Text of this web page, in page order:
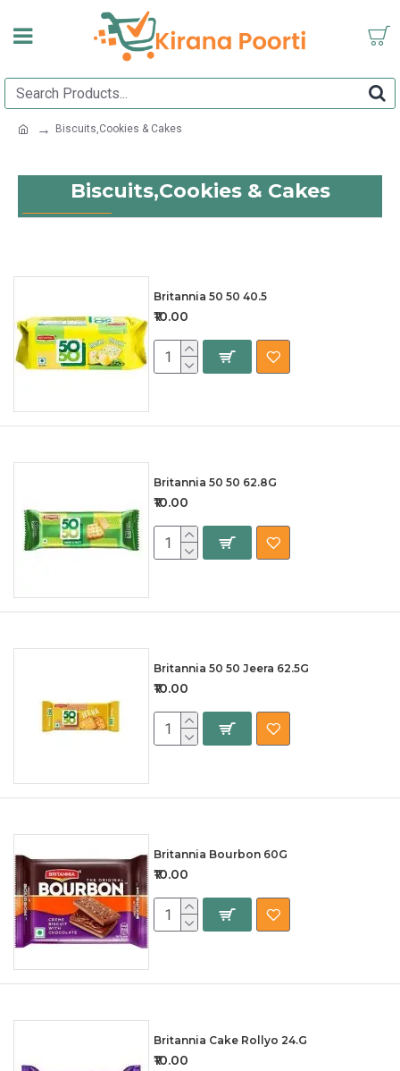
Biscuits,Cookies & Cakes
Biscuits,Cookies & Cakes
Britannia 50 50 40.5
₹10.00
Britannia 50 50 62.8G
₹10.00
Britannia 50 50 Jeera 62.5G
₹10.00
Britannia Bourbon 60G
₹10.00
Britannia Cake Rollyo 24.G
₹10.00